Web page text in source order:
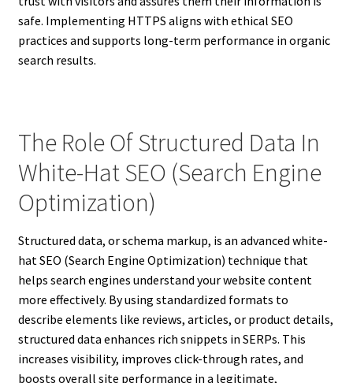
safe. Implementing HTTPS aligns with ethical SEO
practices and supports long-term performance in organic
search results.
The Role Of Structured Data In
White-Hat SEO (Search Engine
Optimization)
Structured data, or schema markup, is an advanced white-
hat SEO (Search Engine Optimization) technique that
helps search engines understand your website content
more effectively. By using standardized formats to
describe elements like reviews, articles, or product details,
structured data enhances rich snippets in SERPs. This
increases visibility, improves click-through rates, and
boosts overall site performance in a legitimate,